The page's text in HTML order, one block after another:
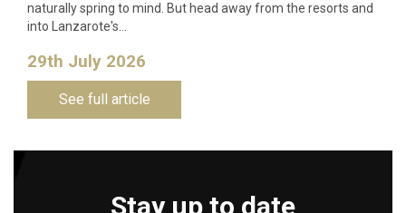
naturally spring to mind. But head away from the resorts and
into Lanzarote's…
29th July 2026
See full article
Stay up to date